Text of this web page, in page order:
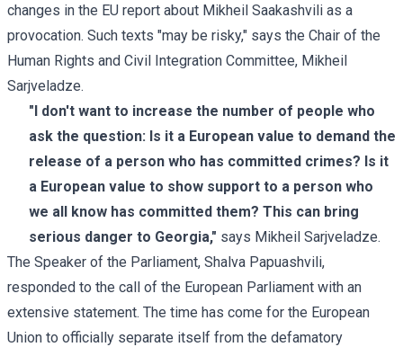
changes in the EU report about Mikheil Saakashvili as a
provocation. Such texts "may be risky," says the Chair of the
Human Rights and Civil Integration Committee, Mikheil
Sarjveladze.
"I don't want to increase the number of people who
ask the question: Is it a European value to demand the
release of a person who has committed crimes? Is it
a European value to show support to a person who
we all know has committed them? This can bring
serious danger to Georgia," says Mikheil Sarjveladze.
The Speaker of the Parliament, Shalva Papuashvili,
responded to the call of the European Parliament with an
extensive statement. The time has come for the European
Union to officially separate itself from the defamatory